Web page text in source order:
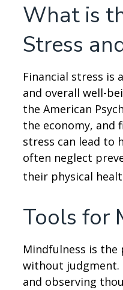
What is
Stress
Financial stress is
and overall well-
the American
the economy, and
stress can lead to
often neglect
their physical
Tools for
Mindfulness is
without judgment.
and observing